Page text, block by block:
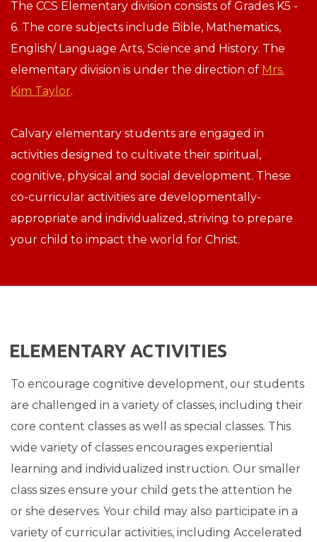
The CCS Elementary division consists of Grades K5 -
6. The core subjects include Bible, Mathematics,
English/ Language Arts, Science and History. The
elementary division is under the direction of Mrs.
Kim Taylor.
Calvary elementary students are engaged in
activities designed to cultivate their spiritual,
cognitive, physical and social development. These
co-curricular activities are developmentally-
appropriate and individualized, striving to prepare
your child to impact the world for Christ.
ELEMENTARY ACTIVITIES
To encourage cognitive development, our students
are challenged in a variety of classes, including their
core content classes as well as special classes. This
wide variety of classes encourages experiential
learning and individualized instruction. Our smaller
class sizes ensure your child gets the attention he
or she deserves. Your child may also participate in a
variety of curricular activities, including Accelerated